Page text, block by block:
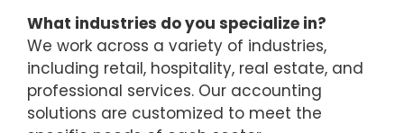
What industries do you specialize in?
We work across a variety of industries,
including retail, hospitality, real estate, and
professional services. Our accounting
solutions are customized to meet the